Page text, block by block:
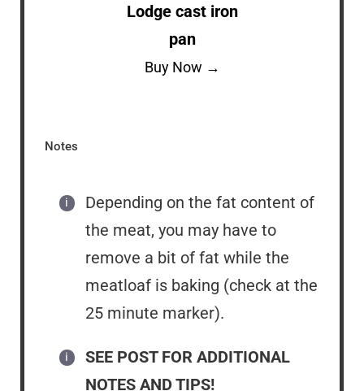
Lodge cast iron
pan
Buy Now →
Notes
Depending on the fat content of
the meat, you may have to
remove a bit of fat while the
meatloaf is baking (check at the
25 minute marker).
SEE POST FOR ADDITIONAL
NOTES AND TIPS!